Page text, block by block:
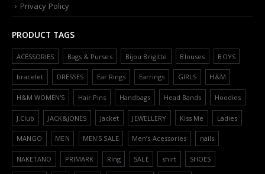
Privacy Policy
PRODUCT TAGS
ACESSORIES Bags & Purses Bijou Brigitte Blouses BOYS
bracelet DRESSES Ear Rings Earrings GIRLS H&M
H&M WOMEN'S Hair Pins Handbags Head Bands Hoodies
J.Club JACK&JONES Jacket JEWELLERY Kiss Me Ladies
MANGO MEN MEN'S SALE Men’s Acessories nails
NAKETANO PRIMARK Ring SALE shirt SHOES